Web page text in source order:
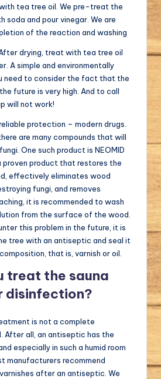
tea tree oil. We pre-treat the
and pour vinegar. We are
of the reaction and washing
drying, treat with tea tree oil
A simple and environmentally
need to consider the fact that the
future is very high. And to call
will not work!
protection – modern drugs.
are many compounds that will
One such product is NEOMID
proven product that restores the
effectively eliminates wood
fungi, and removes
it is recommended to wash
from the surface of the wood.
this problem in the future, it is
tree with an antiseptic and seal it
that is, varnish or oil.
treat the sauna
disinfection?
is not a complete
After all, an antiseptic has the
especially in such a humid room
manufacturers recommend
after an antiseptic. We